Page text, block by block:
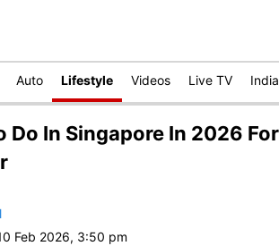
Auto Lifestyle Videos Live TV India
Do In Singapore In 2026 For
Feb 2026, 3:50 pm